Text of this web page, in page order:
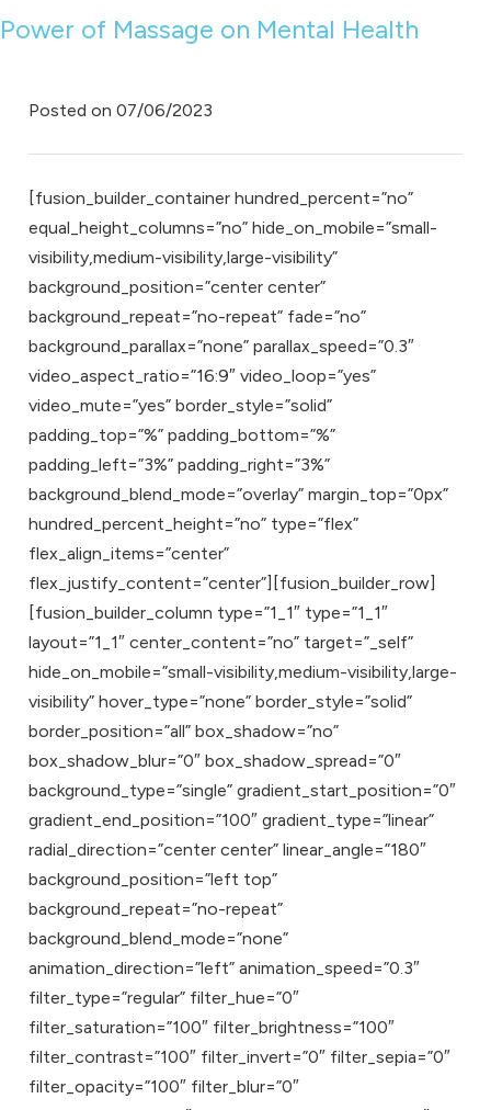
Power of Massage on Mental Health
Posted on 07/06/2023
[fusion_builder_container hundred_percent=”no”
equal_height_columns=”no” hide_on_mobile=”small-
visibility,medium-visibility,large-visibility”
background_position=”center center”
background_repeat=”no-repeat” fade=”no”
background_parallax=”none” parallax_speed=”0.3″
video_aspect_ratio=”16:9″ video_loop=”yes”
video_mute=”yes” border_style=”solid”
padding_top=”%” padding_bottom=”%”
padding_left=”3%” padding_right=”3%”
background_blend_mode=”overlay” margin_top=”0px”
hundred_percent_height=”no” type=”flex”
flex_align_items=”center”
flex_justify_content=”center”][fusion_builder_row]
[fusion_builder_column type=”1_1″ type=”1_1″
layout=”1_1″ center_content=”no” target=”_self”
hide_on_mobile=”small-visibility,medium-visibility,large-
visibility” hover_type=”none” border_style=”solid”
border_position=”all” box_shadow=”no”
box_shadow_blur=”0″ box_shadow_spread=”0″
background_type=”single” gradient_start_position=”0″
gradient_end_position=”100″ gradient_type=”linear”
radial_direction=”center center” linear_angle=”180″
background_position=”left top”
background_repeat=”no-repeat”
background_blend_mode=”none”
animation_direction=”left” animation_speed=”0.3″
filter_type=”regular” filter_hue=”0″
filter_saturation=”100″ filter_brightness=”100″
filter_contrast=”100″ filter_invert=”0″ filter_sepia=”0″
filter_opacity=”100″ filter_blur=”0″